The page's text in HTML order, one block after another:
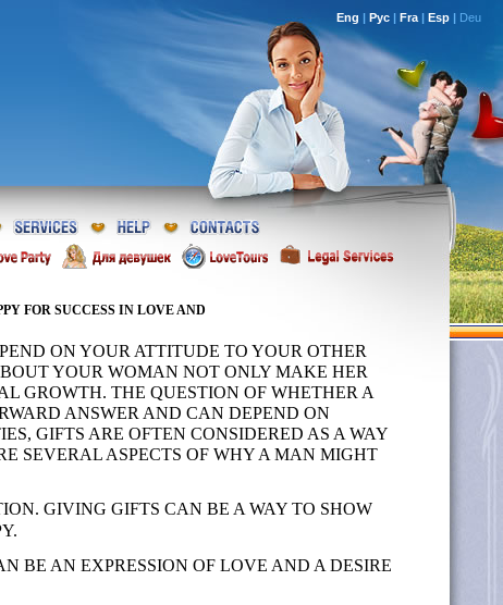
Eng | Рус | Fra | Esp | Deu
FOR SUCCESS IN LOVE AND
ON YOUR ATTITUDE TO YOUR OTHER
YOUR WOMAN NOT ONLY MAKE HER
GROWTH. THE QUESTION OF WHETHER A
ANSWER AND CAN DEPEND ON
GIFTS ARE OFTEN CONSIDERED AS A WAY
SEVERAL ASPECTS OF WHY A MAN MIGHT
GIVING GIFTS CAN BE A WAY TO SHOW
BE AN EXPRESSION OF LOVE AND A DESIRE